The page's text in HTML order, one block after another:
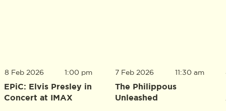
8 Feb 2026
EPiC: Elvis Presley in
Concert at IMAX
1:00 pm 7 Feb 2026
The Philippous
Unleashed
11:30 am